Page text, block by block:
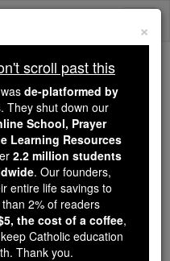
October ...
of the Rosary
Encyclopedia
×
scroll past this
de-platformed by
They shut down our
School, Prayer
Learning Resources
2.2 million students
. Our founders,
entire life savings to
2% of readers
the cost of a coffee,
Catholic education
Thank you.